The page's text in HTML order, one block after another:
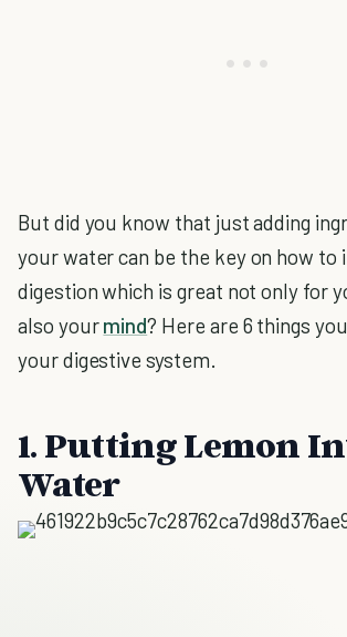
But did you know that just adding
your water can be the key on how to
digestion which is great not only for
also yourmind? Here are 6 things
your digestive system.
1. Putting Lemon
Water